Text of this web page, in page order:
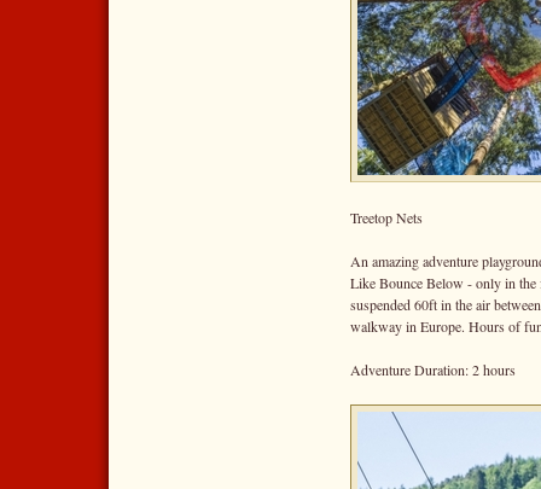
Treetop Nets
An amazing adventure
Like Bounce Below - only in
suspended 60ft in the air
walkway in Europe. Hours of
Adventure Duration: 2 hours